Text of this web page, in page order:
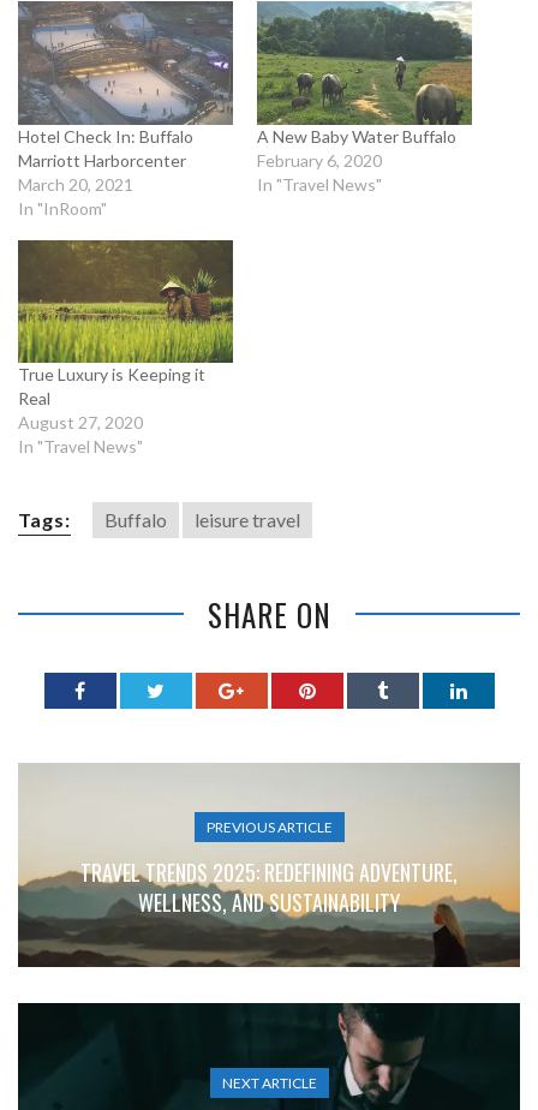
Hotel Check In: Buffalo
Marriott Harborcenter
March 20, 2021
In "InRoom"
A New Baby Water Buffalo
February 6, 2020
In "Travel News"
True Luxury is Keeping it
Real
August 27, 2020
In "Travel News"
Tags: Buffalo leisure travel
SHARE ON
PREVIOUS ARTICLE
TRAVEL TRENDS 2025: REDEFINING ADVENTURE,
WELLNESS, AND SUSTAINABILITY
NEXT ARTICLE